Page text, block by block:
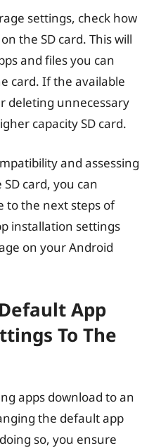
settings, check how
the SD card. This will
and files you can
card. If the available
deleting unnecessary
capacity SD card.
and assessing
card, you can
to the next steps of
installation settings
on your Android
App
To The
apps download to an
the default app
so, you ensure